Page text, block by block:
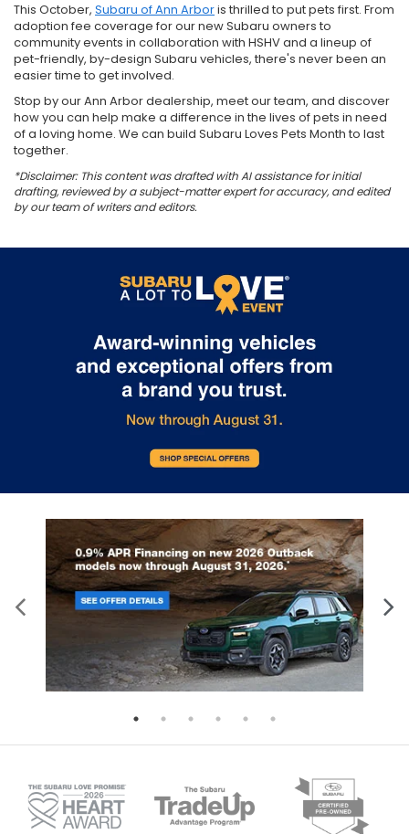
This October, Subaru of Ann Arboris thrilled to put pets first. From
adoption fee coverage for our new Subaru owners to
community events in collaboration with HSHV and a lineup of
pet-friendly, by-design Subaru vehicles, there's never been an
easier time to get involved.
Stop by our Ann Arbor dealership, meet our team, and discover
how you can help make a difference in the lives of pets in need
of a loving home. We can build Subaru Loves Pets Month to last
together.
*Disclaimer: This content was drafted with AI assistance for initial
drafting, reviewed by a subject-matter expert for accuracy, and edited
by our team of writers and editors.